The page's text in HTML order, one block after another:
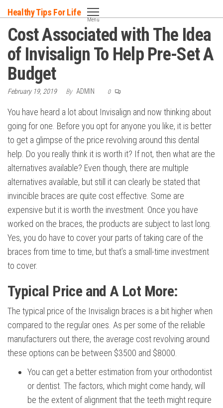
to
the
content
Healthy Tips For Life
Menu
Cost Associated with The Idea
of Invisalign To Help Pre-Set A
Budget
February 19, 2019 By ADMIN 0
You have heard a lot about Invisalign and now thinking about
going for one. Before you opt for anyone you like, it is better
to get a glimpse of the price revolving around this dental
help. Do you really think it is worth it? If not, then what are the
alternatives available? Even though, there are multiple
alternatives available, but still it can clearly be stated that
invincible braces are quite cost effective. Some are
expensive but it is worth the investment. Once you have
worked on the braces, the products are subject to last long.
Yes, you do have to cover your parts of taking care of the
braces from time to time, but that’s a small-time investment
to cover.
Typical Price and A Lot More:
The typical price of the Invisalign braces is a bit higher when
compared to the regular ones. As per some of the reliable
manufacturers out there, the average cost revolving around
these options can be between $3500 and $8000.
You can get a better estimation from your orthodontist
or dentist. The factors, which might come handy, will
be the extent of alignment that the teeth might require